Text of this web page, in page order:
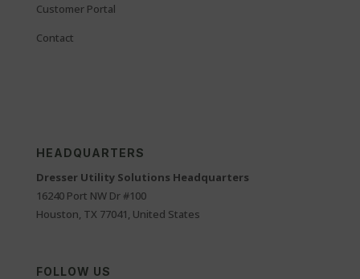
Customer Portal
Contact
HEADQUARTERS
Dresser Utility Solutions Headquarters
16240 Port NW Dr #100
Houston, TX 77041, United States
FOLLOW US